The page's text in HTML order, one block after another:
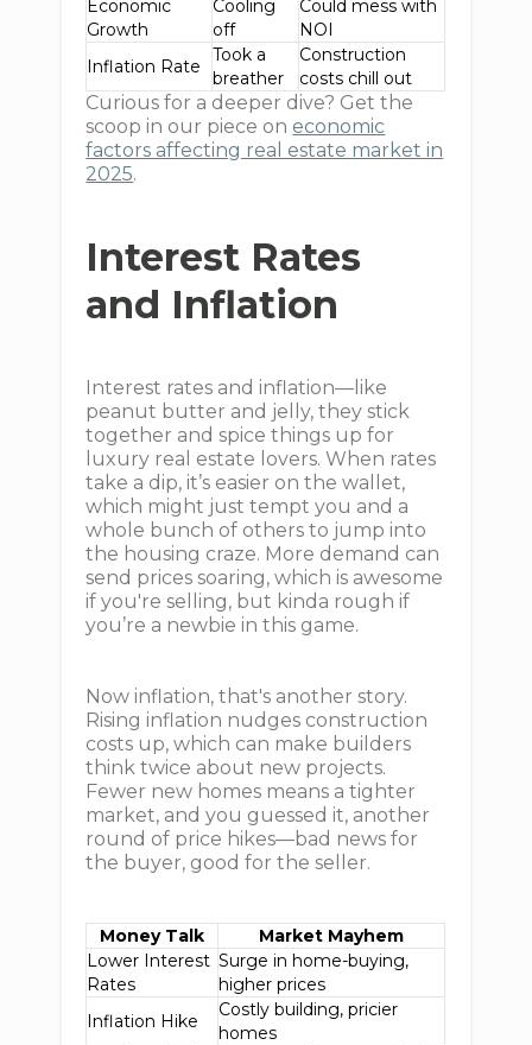
Economic
Growth
Cooling
off
Could mess with
NOI
Inflation Rate
Took a
breather
Construction
costs chill out
Curious for a deeper dive? Get the
scoop in our piece on economic
factors affecting real estate market in
2025.
Interest Rates
and Inflation
Interest rates and inflation—like
peanut butter and jelly, they stick
together and spice things up for
luxury real estate lovers. When rates
take a dip, it’s easier on the wallet,
which might just tempt you and a
whole bunch of others to jump into
the housing craze. More demand can
send prices soaring, which is awesome
if you're selling, but kinda rough if
you’re a newbie in this game.
Now inflation, that's another story.
Rising inflation nudges construction
costs up, which can make builders
think twice about new projects.
Fewer new homes means a tighter
market, and you guessed it, another
round of price hikes—bad news for
the buyer, good for the seller.
Money Talk
Market Mayhem
Lower Interest
Rates
Surge in home-buying,
higher prices
Inflation Hike
Costly building, pricier
homes